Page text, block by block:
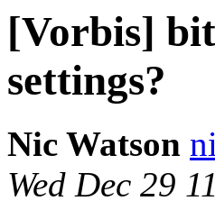
[Vorbis]
settings?
Nic Watson
Wed Dec 29